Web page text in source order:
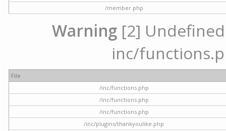
/member.php
Warning [2]
inc/
File
/inc/functions.php
/inc/functions.php
/inc/functions.php
/inc/plugins/thankyoulike.php